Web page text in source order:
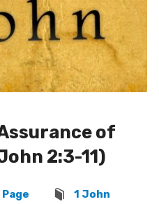
of
2:3-11)
1 John